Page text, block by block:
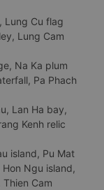
Lung Cu flag
Lung Cam
Na Ka plum
Pa Phach
Lan Ha bay,
Kenh relic
island, Pu Mat
Ngu island,
Cam